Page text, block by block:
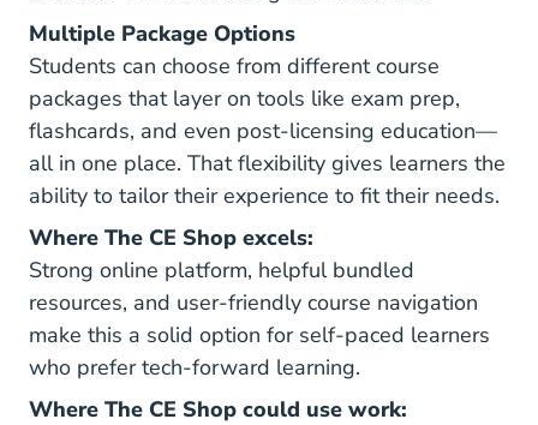
Multiple Package Options
Students can choose from different course
packages that layer on tools like exam prep,
flashcards, and even post-licensing education—
all in one place. That flexibility gives learners the
ability to tailor their experience to fit their needs.
Where The CE Shop excels:
Strong online platform, helpful bundled
resources, and user-friendly course navigation
make this a solid option for self-paced learners
who prefer tech-forward learning.
Where The CE Shop could use work: